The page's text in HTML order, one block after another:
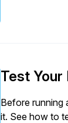
Test
Before running
it. See how to